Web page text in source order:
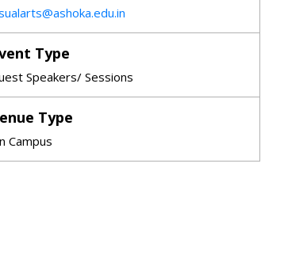
Type
Speakers/ Sessions
Type
Campus